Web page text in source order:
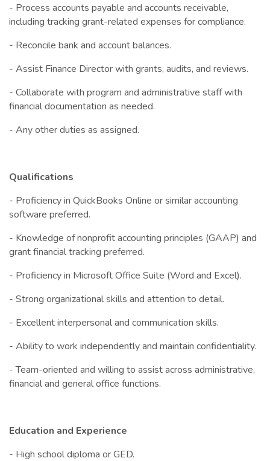
- Process accounts payable and accounts receivable,
including tracking grant-related expenses for compliance.
- Reconcile bank and account balances.
- Assist Finance Director with grants, audits, and reviews.
- Collaborate with program and administrative staff with
financial documentation as needed.
- Any other duties as assigned.
Qualifications
- Proficiency in QuickBooks Online or similar accounting
software preferred.
- Knowledge of nonprofit accounting principles (GAAP) and
grant financial tracking preferred.
- Proficiency in Microsoft Office Suite (Word and Excel).
- Strong organizational skills and attention to detail.
- Excellent interpersonal and communication skills.
- Ability to work independently and maintain confidentiality.
- Team-oriented and willing to assist across administrative,
financial and general office functions.
Education and Experience
- High school diploma or GED.